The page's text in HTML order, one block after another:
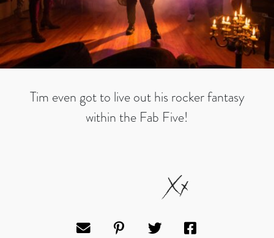
Tim even got to live out his rocker fantasy
within the Fab Five!